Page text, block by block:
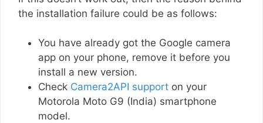
the installation failure could be as follows:
You have already got the Google camera
app on your phone, remove it before you
install a new version.
Check Camera2API support on your
Motorola Moto G9 (India) smartphone
model.